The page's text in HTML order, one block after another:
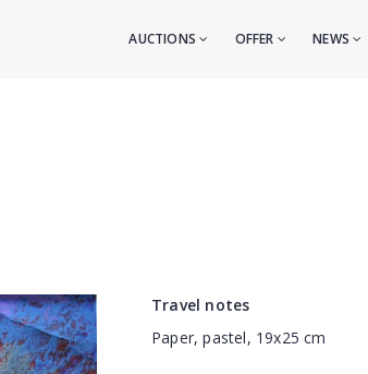
AUCTIONS OFFER NEWS
Travel notes
Paper, pastel, 19x25 cm